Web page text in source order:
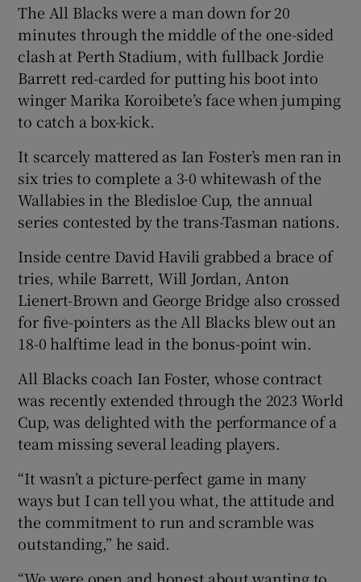
Show Gaeilge sub sections
Show History sub sections
Show Sponsored sub sections
The All Blacks were a man down for 20
minutes through the middle of the one-sided
clash at Perth Stadium, with fullback Jordie
Barrett red-carded for putting his boot into
winger Marika Koroibete’s face when jumping
to catch a box-kick.
It scarcely mattered as Ian Foster’s men ran in
six tries to complete a 3-0 whitewash of the
Wallabies in the Bledisloe Cup, the annual
series contested by the trans-Tasman nations.
Inside centre David Havili grabbed a brace of
tries, while Barrett, Will Jordan, Anton
Lienert-Brown and George Bridge also crossed
for five-pointers as the All Blacks blew out an
18-0 halftime lead in the bonus-point win.
All Blacks coach Ian Foster, whose contract
was recently extended through the 2023 World
Cup, was delighted with the performance of a
team missing several leading players.
“It wasn’t a picture-perfect game in many
ways but I can tell you what, the attitude and
the commitment to run and scramble was
outstanding,” he said.
“We were open and honest about wanting to